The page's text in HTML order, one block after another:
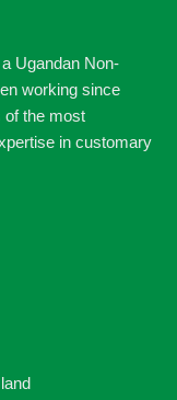
Ugandan Non-
working since
of the most
in customary